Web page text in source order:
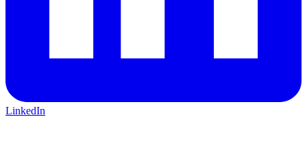
LinkedIn